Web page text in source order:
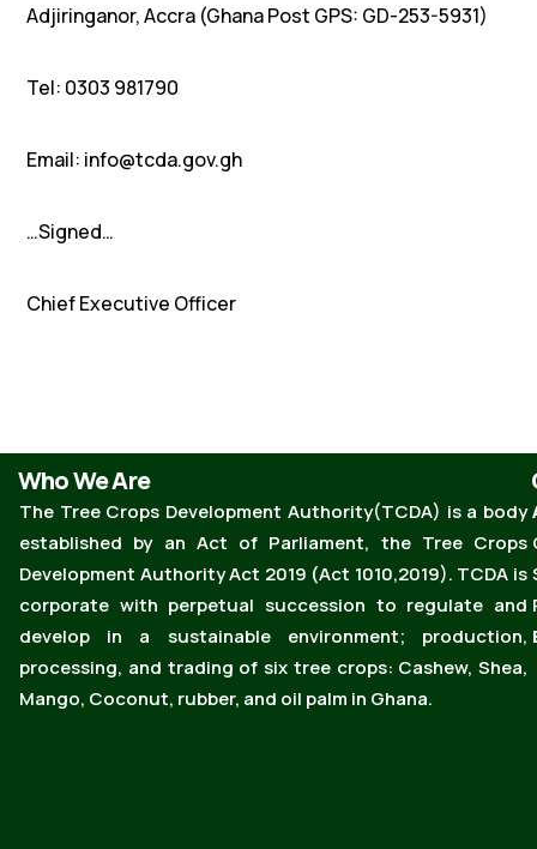
Adjiringanor, Accra (Ghana Post GPS: GD-253-5931)
Tel: 0303 981790
Email: info@tcda.gov.gh
…Signed…
Chief Executive Officer
Who We Are
The Tree Crops Development Authority(TCDA) is a body
established by an Act of Parliament, the Tree Crops
Development Authority Act 2019 (Act 1010,2019). TCDA is
corporate with perpetual succession to regulate and
develop in a sustainable environment; production,
processing, and trading of six tree crops: Cashew, Shea,
Mango, Coconut, rubber, and oil palm in Ghana.